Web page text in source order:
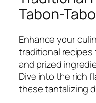
Tabon-
Enhance your
traditional
and prized
Dive into the rich
these tantalizing